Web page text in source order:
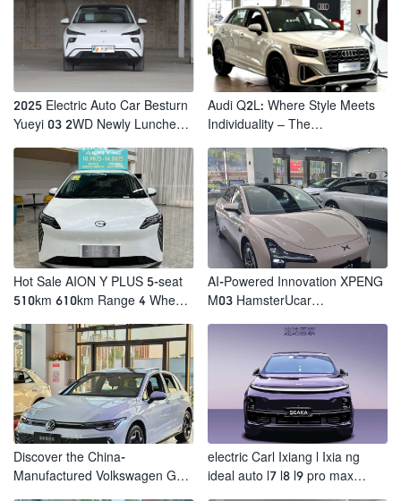
2025 Electric Auto Car Besturn
Yueyi 03 2WD Newly Lunched
Vehicles
Audi Q2L: Where Style Meets
Individuality – The
Hot Sale AION Y PLUS 5-seat
510km 610km Range 4 Wheel
AI-Powered Innovation XPENG
M03 HamsterUcar
Discover the China-
Manufactured Volkswagen Golf:
electric Carl Ixiang l Ixia ng
ideal auto l7 l8 l9 pro max